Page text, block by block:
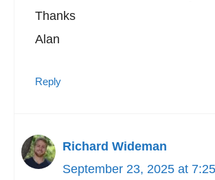
Thanks
Alan
Reply
Richard Wideman
September 23, 2025 at